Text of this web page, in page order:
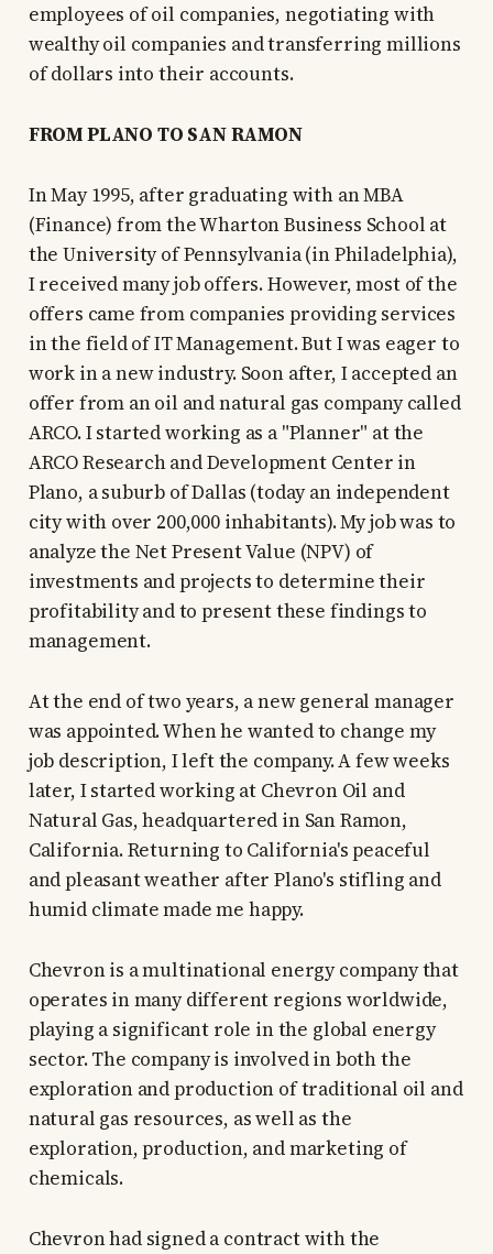
employees of oil companies, negotiating with
wealthy oil companies and transferring millions
of dollars into their accounts.
FROM PLANO TO SAN RAMON
In May 1995, after graduating with an MBA
(Finance) from the Wharton Business School at
the University of Pennsylvania (in Philadelphia),
I received many job offers. However, most of the
offers came from companies providing services
in the field of IT Management. But I was eager to
work in a new industry. Soon after, I accepted an
offer from an oil and natural gas company called
ARCO. I started working as a "Planner" at the
ARCO Research and Development Center in
Plano, a suburb of Dallas (today an independent
city with over 200,000 inhabitants). My job was to
analyze the Net Present Value (NPV) of
investments and projects to determine their
profitability and to present these findings to
management.
At the end of two years, a new general manager
was appointed. When he wanted to change my
job description, I left the company. A few weeks
later, I started working at Chevron Oil and
Natural Gas, headquartered in San Ramon,
California. Returning to California's peaceful
and pleasant weather after Plano's stifling and
humid climate made me happy.
Chevron is a multinational energy company that
operates in many different regions worldwide,
playing a significant role in the global energy
sector. The company is involved in both the
exploration and production of traditional oil and
natural gas resources, as well as the
exploration, production, and marketing of
chemicals.
Chevron had signed a contract with the